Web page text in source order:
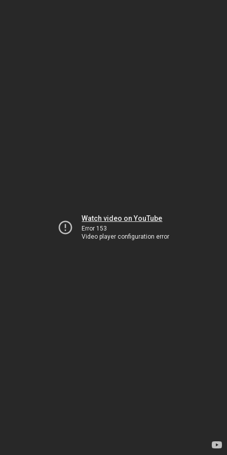
Watch video on YouTube
Error 153
Video player configuration error